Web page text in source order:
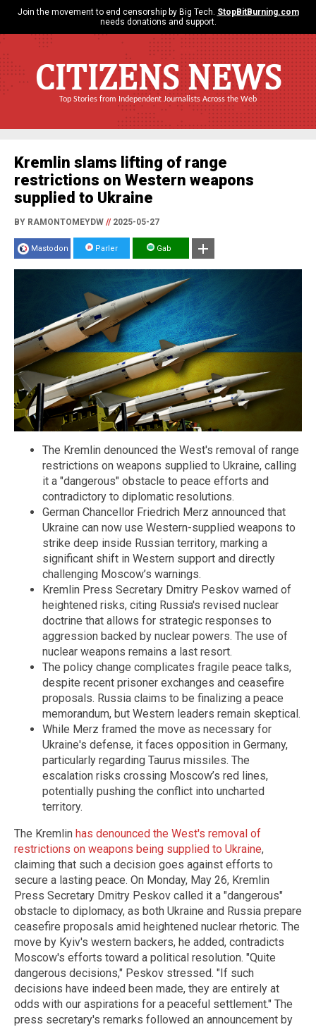
Join the movement to end censorship by Big Tech. StopBitBurning.com
needs donations and support.
CITIZENS NEWS
Top Stories from Independent Journalists Across the Web
Kremlin slams lifting of range
restrictions on Western weapons
supplied to Ukraine
BY RAMONTOMEYDW //2025-05-27
Mastodon Parler Gab
The Kremlin denounced the West's removal of range
restrictions on weapons supplied to Ukraine, calling
it a "dangerous" obstacle to peace efforts and
contradictory to diplomatic resolutions.
German Chancellor Friedrich Merz announced that
Ukraine can now use Western-supplied weapons to
strike deep inside Russian territory, marking a
significant shift in Western support and directly
challenging Moscow’s warnings.
Kremlin Press Secretary Dmitry Peskov warned of
heightened risks, citing Russia's revised nuclear
doctrine that allows for strategic responses to
aggression backed by nuclear powers. The use of
nuclear weapons remains a last resort.
The policy change complicates fragile peace talks,
despite recent prisoner exchanges and ceasefire
proposals. Russia claims to be finalizing a peace
memorandum, but Western leaders remain skeptical.
While Merz framed the move as necessary for
Ukraine's defense, it faces opposition in Germany,
particularly regarding Taurus missiles. The
escalation risks crossing Moscow’s red lines,
potentially pushing the conflict into uncharted
territory.
The Kremlin has denounced the West's removal of
restrictions on weapons being supplied to Ukraine,
claiming that such a decision goes against efforts to
secure a lasting peace. On Monday, May 26, Kremlin
Press Secretary Dmitry Peskov called it a "dangerous"
obstacle to diplomacy, as both Ukraine and Russia prepare
ceasefire proposals amid heightened nuclear rhetoric. The
move by Kyiv's western backers, he added, contradicts
Moscow's efforts toward a political resolution. "Quite
dangerous decisions," Peskov stressed. "If such
decisions have indeed been made, they are entirely at
odds with our aspirations for a peaceful settlement." The
press secretary's remarks followed an announcement by